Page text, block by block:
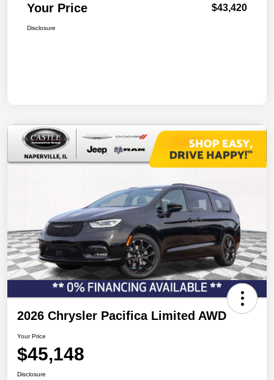
Your Price $43,420
Disclosure
2026 Chrysler Pacifica Limited AWD
Your Price
$45,148
Disclosure